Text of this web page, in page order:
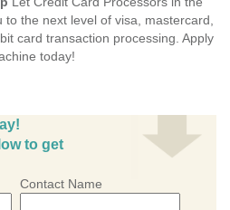
the next level of visa, mastercard,
card transaction processing. Apply
today!
to get
Contact Name